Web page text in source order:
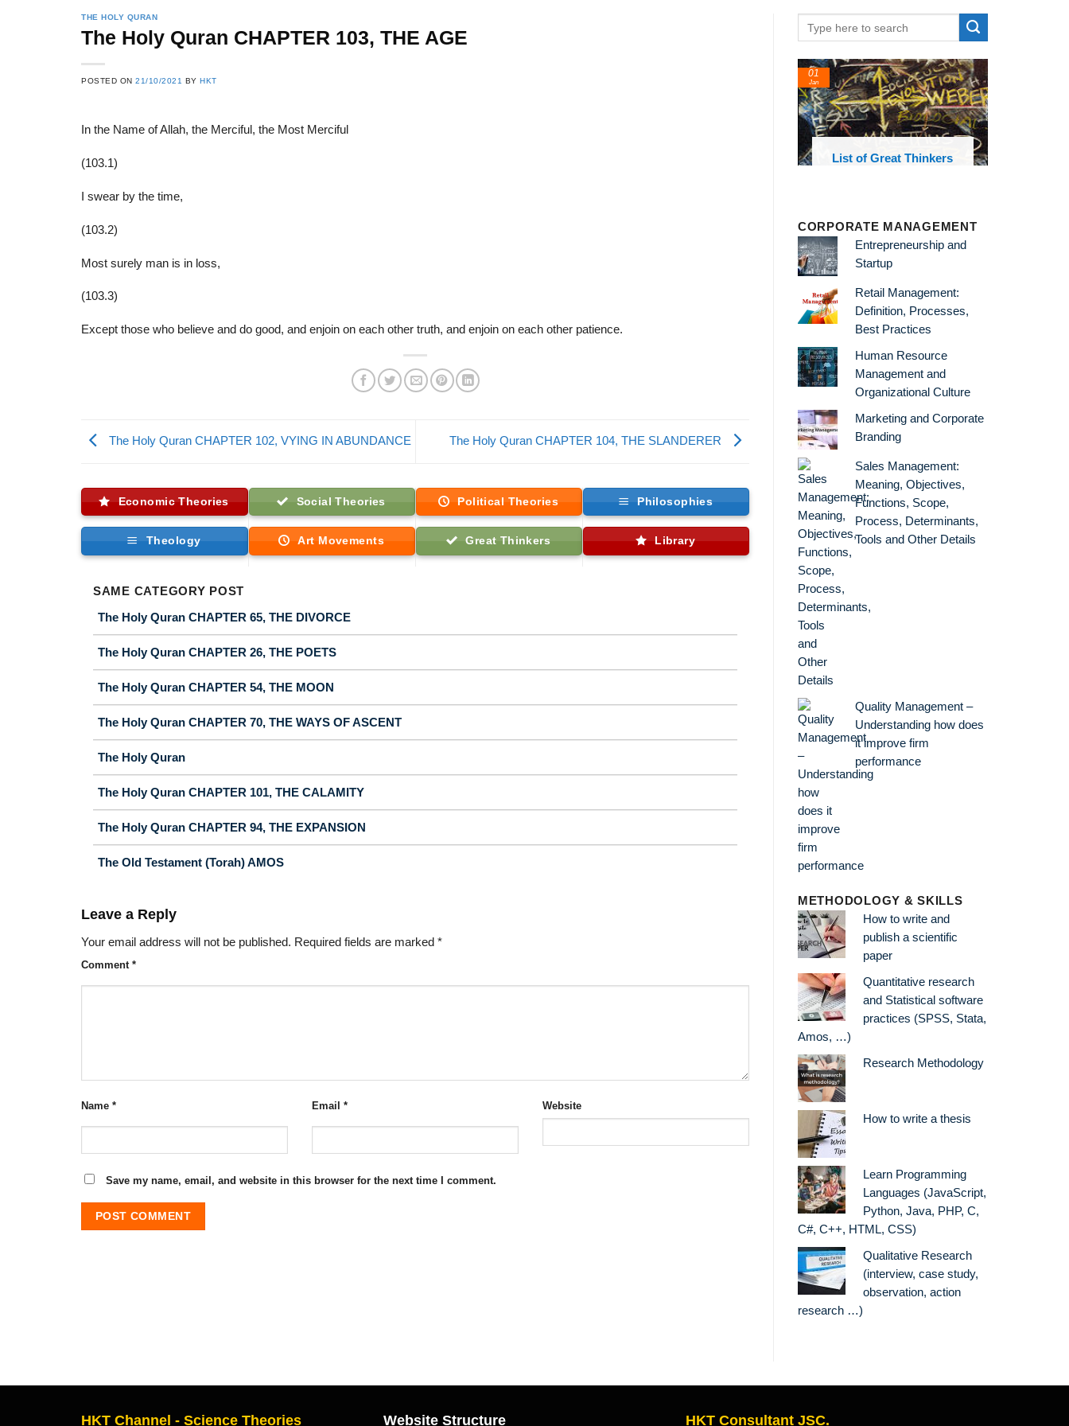
THE HOLY QURAN
The Holy Quran CHAPTER 103, THE AGE
POSTED ON21/10/2021 BYHKT
In the Name of Allah, the Merciful, the Most Merciful
(103.1)
I swear by the time,
(103.2)
Most surely man is in loss,
(103.3)
Except those who believe and do good, and enjoin on each other truth, and enjoin on each other patience.
The Holy Quran CHAPTER 102, VYING IN ABUNDANCE The Holy Quran CHAPTER 104, THE SLANDERER
Economic Theories Social Theories Political Theories Philosophies
Theology Art Movements Great Thinkers Library
SAME CATEGORY POST
The Holy Quran CHAPTER 65, THE DIVORCE
The Holy Quran CHAPTER 26, THE POETS
The Holy Quran CHAPTER 54, THE MOON
The Holy Quran CHAPTER 70, THE WAYS OF ASCENT
The Holy Quran
The Holy Quran CHAPTER 101, THE CALAMITY
The Holy Quran CHAPTER 94, THE EXPANSION
The Old Testament (Torah) AMOS
Leave a Reply
Your email address will not be published. Required fields are marked *
Comment *
Name * Email * Website
Save my name, email, and website in this browser for the next time I comment.
List of Great Thinkers
01
Jan
List of Social Theories
and Concepts
CORPORATE MANAGEMENT
Entrepreneurship and
Startup
Retail Management:
Definition, Processes,
Best Practices
Human Resource
Management and
Organizational Culture
Marketing and Corporate
Branding
Sales Management:
Meaning, Objectives,
Functions, Scope,
Process, Determinants,
Tools and Other Details
Quality Management –
Understanding how does
it improve firm
performance
METHODOLOGY & SKILLS
How to write and
publish a scientific
paper
Quantitative research
and Statistical software
practices (SPSS, Stata,
Amos, …)
Research Methodology
How to write a thesis
Learn Programming
Languages (JavaScript,
Python, Java, PHP, C,
C#, C++, HTML, CSS)
Qualitative Research
(interview, case study,
observation, action
research …)
HKT Channel - Science Theories Website Structure HKT Consultant JSC.